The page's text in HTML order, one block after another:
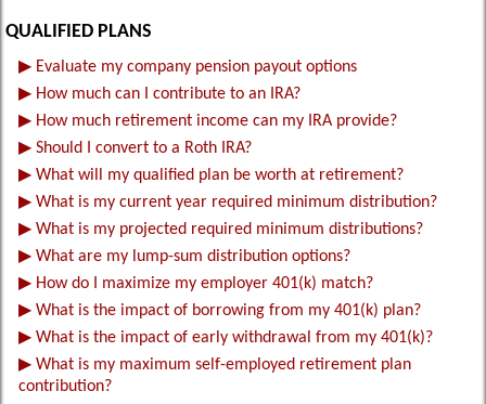
QUALIFIED PLANS
▶ Evaluate my company pension payout options
▶ How much can I contribute to an IRA?
▶ How much retirement income can my IRA provide?
▶ Should I convert to a Roth IRA?
▶ What will my qualified plan be worth at retirement?
▶ What is my current year required minimum distribution?
▶ What is my projected required minimum distributions?
▶ What are my lump-sum distribution options?
▶ How do I maximize my employer 401(k) match?
▶ What is the impact of borrowing from my 401(k) plan?
▶ What is the impact of early withdrawal from my 401(k)?
▶ What is my maximum self-employed retirement plan
contribution?